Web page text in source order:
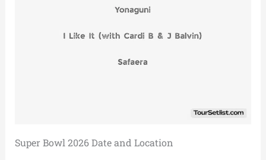
Super Bowl 2026 Date and Location